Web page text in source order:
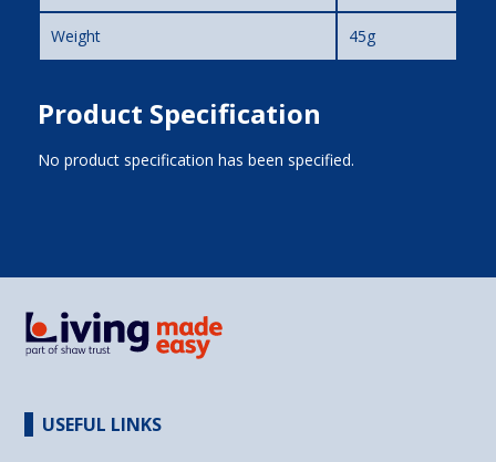
Weight 45g
Product Specification
No product specification has been specified.
USEFUL LINKS